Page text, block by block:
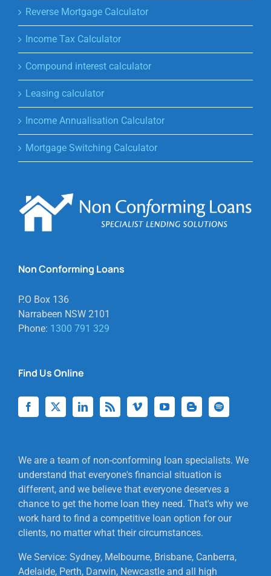
Reverse Mortgage Calculator
Income Tax Calculator
Compound interest calculator
Leasing calculator
Income Annualisation Calculator
Mortgage Switching Calculator
Non Conforming Loans
P.O Box 136
Narrabeen NSW 2101
Phone: 1300 791 329
Find Us Online
We are a team of non-conforming loan specialists. We
understand that everyone's financial situation is
different, and we believe that everyone deserves a
chance to get the home loan they need. That's why we
work hard to find a competitive loan option for our
clients, no matter what their circumstances.
We Service: Sydney, Melbourne, Brisbane, Canberra,
Adelaide, Perth, Darwin, Newcastle and all high